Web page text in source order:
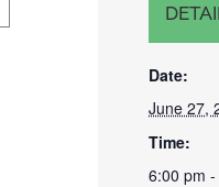
Date:
June 27,
Time:
6:00 pm